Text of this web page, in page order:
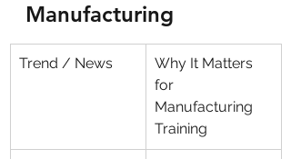
Manufacturing
Trend / News
Why It Matters
for
Manufacturing
Training